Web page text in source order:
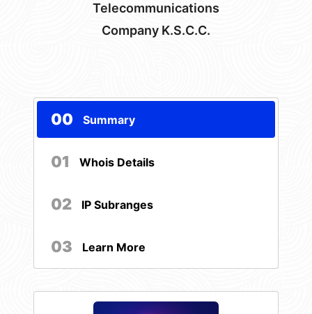
Telecommunications
Company K.S.C.C.
00 Summary
01 Whois Details
02 IP Subranges
03 Learn More